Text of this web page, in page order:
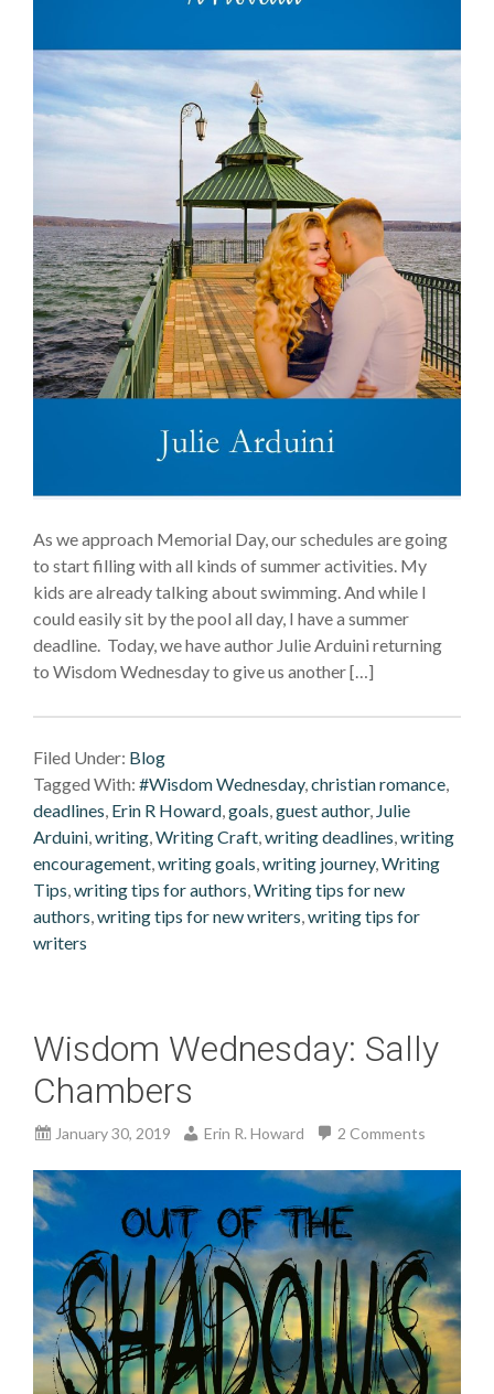
As we approach Memorial Day, our schedules are going
to start filling with all kinds of summer activities. My
kids are already talking about swimming. And while I
could easily sit by the pool all day, I have a summer
deadline. Today, we have author Julie Arduini returning
to Wisdom Wednesday to give us another […]
Filed Under: Blog
Tagged With: #Wisdom Wednesday,christian romance,
deadlines, Erin R Howard,goals,guest author, Julie
Arduini,writing,Writing Craft,writing deadlines,writing
encouragement,writing goals,writing journey,Writing
Tips,writing tips for authors,Writing tips for new
authors,writing tips for new writers,writing tips for
writers
Wisdom Wednesday: Sally
Chambers
January 30, 2019 Erin R. Howard 2 Comments